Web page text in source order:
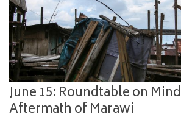
June 15: Roundtable on
Aftermath of Marawi